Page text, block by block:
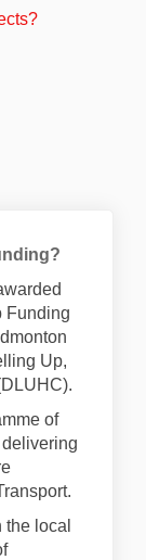
Funding
Up,
of
local